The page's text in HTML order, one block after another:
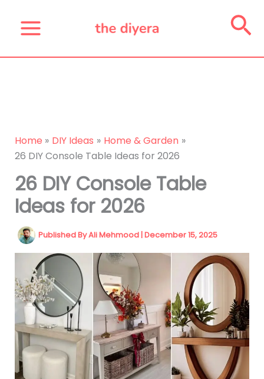
content
Home DIY Ideas
Home & Garden
26 DIY Console Table Ideas for 2026
26 DIY Console Table
Ideas for 2026
Published ByAli Mehmood|December 15, 2025